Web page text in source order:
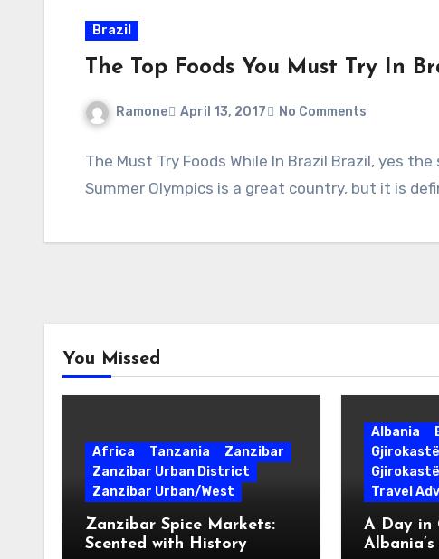
Brazil
The Top Foods You Must Try In
Ramone April 13, 2017 No Comments
The Must Try Foods While In Brazil Brazil, yes
Summer Olympics is a great country, but it is
You Missed
Africa Tanzania
Zanzibar
Zanzibar Urban District
Zanzibar Urban/West
Zanzibar Spice Markets:
Scented with History
Albania
Travel
A Day in